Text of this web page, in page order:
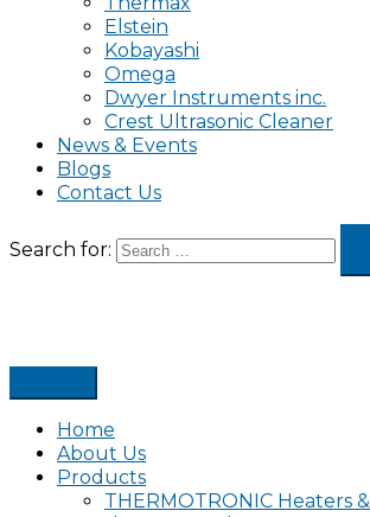
Elstein
Kobayashi
Omega
Dwyer Instruments inc.
Crest Ultrasonic Cleaner
News & Events
Blogs
Contact Us
Search for:
Home
About Us
Products
THERMOTRONIC Heaters &